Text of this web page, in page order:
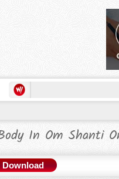
In Om Shanti
Download